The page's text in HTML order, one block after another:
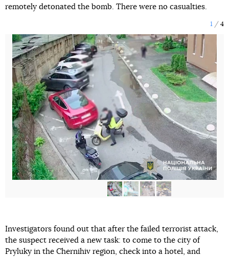
remotely detonated the bomb. There were no casualties.
1 4
Investigators found out that after the failed terrorist attack,
the suspect received a new task: to come to the city of
Pryluky in the Chernihiv region, check into a hotel, and